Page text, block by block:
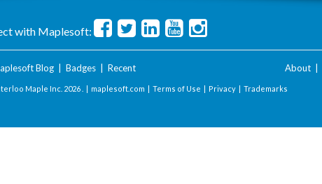
with Maplesoft:
Blog| Badges| Recent About
Maple Inc. 2026 . | maplesoft.com | Terms of Use | Privacy | Trademarks